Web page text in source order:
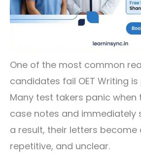
One of the most common
candidates fail OET Writing
Many test takers panic when
case notes and immediately
a result, their letters become
repetitive, and unclear.